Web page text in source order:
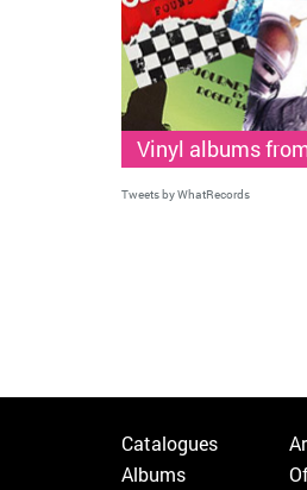
Vinyl albums
Tweets by WhatRecords
Catalogues
Albums